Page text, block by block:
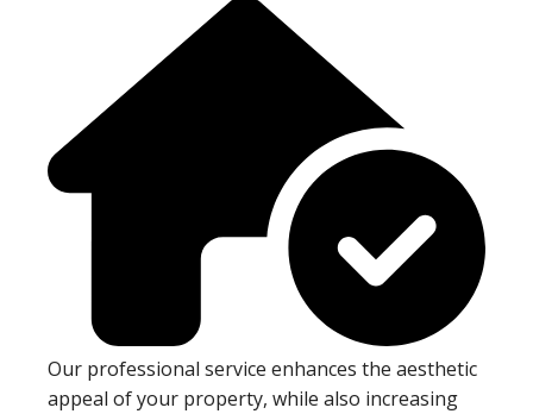
Our professional service enhances the aesthetic
appeal of your property, while also increasing